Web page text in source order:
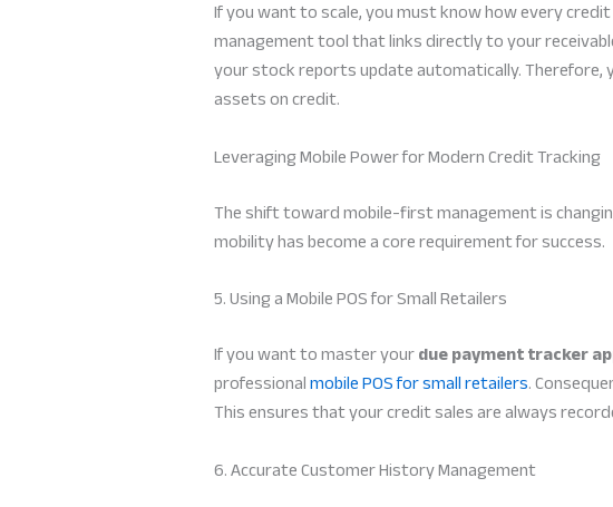
If you want to scale, you must know how every
management tool that links directly to your
your stock reports update automatically. Therefore,
assets on credit.
Leveraging Mobile Power for Modern Credit Tracking
The shift toward mobile-first management is
mobility has become a core requirement for success.
5. Using a Mobile POS for Small Retailers
If you want to master yourdue payment tracker
professionalmobile POS for small retailers.
This ensures that your credit sales are always
6. Accurate Customer History Management